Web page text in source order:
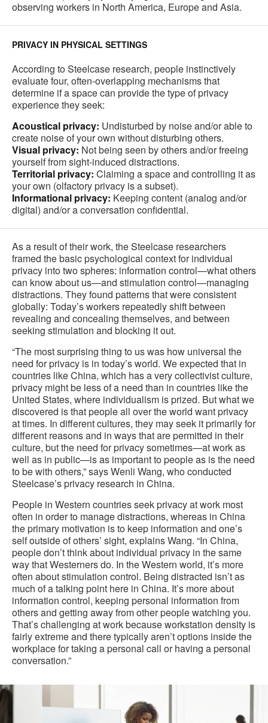
observing workers in North America, Europe and Asia.
PRIVACY IN PHYSICAL SETTINGS
According to Steelcase research, people instinctively
evaluate four, often-overlapping mechanisms that
determine if a space can provide the type of privacy
experience they seek:
Acoustical privacy: Undisturbed by noise and/or able to
create noise of your own without disturbing others.
Visual privacy: Not being seen by others and/or freeing
yourself from sight-induced distractions.
Territorial privacy: Claiming a space and controlling it as
your own (olfactory privacy is a subset).
Informational privacy: Keeping content (analog and/or
digital) and/or a conversation confidential.
As a result of their work, the Steelcase researchers
framed the basic psychological context for individual
privacy into two spheres: information control—what others
can know about us—and stimulation control—managing
distractions. They found patterns that were consistent
globally: Today’s workers repeatedly shift between
revealing and concealing themselves, and between
seeking stimulation and blocking it out.
“The most surprising thing to us was how universal the
need for privacy is in today’s world. We expected that in
countries like China, which has a very collectivist culture,
privacy might be less of a need than in countries like the
United States, where individualism is prized. But what we
discovered is that people all over the world want privacy
at times. In different cultures, they may seek it primarily for
different reasons and in ways that are permitted in their
culture, but the need for privacy sometimes—at work as
well as in public—is as important to people as is the need
to be with others,” says Wenli Wang, who conducted
Steelcase’s privacy research in China.
People in Western countries seek privacy at work most
often in order to manage distractions, whereas in China
the primary motivation is to keep information and one’s
self outside of others’ sight, explains Wang. “In China,
people don’t think about individual privacy in the same
way that Westerners do. In the Western world, it’s more
often about stimulation control. Being distracted isn’t as
much of a talking point here in China. It’s more about
information control, keeping personal information from
others and getting away from other people watching you.
That’s challenging at work because workstation density is
fairly extreme and there typically aren’t options inside the
workplace for taking a personal call or having a personal
conversation.”